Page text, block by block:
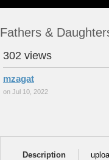
Fathers &
302 views
mzagat
on Jul 10, 2022
Description